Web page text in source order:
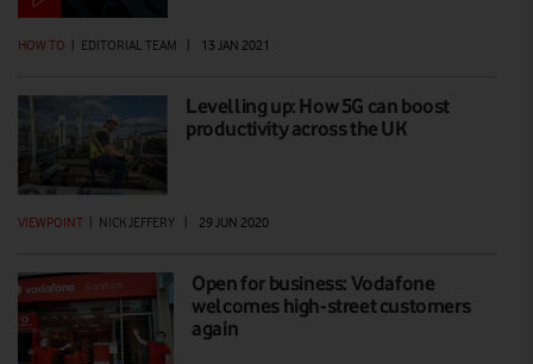
HOW TO | EDITORIAL TEAM | 13 JAN 2021
Levelling up: How 5G can boost
productivity across the UK
VIEWPOINT | NICK JEFFERY | 29 JUN 2020
Open for business: Vodafone
welcomes high-street customers
again